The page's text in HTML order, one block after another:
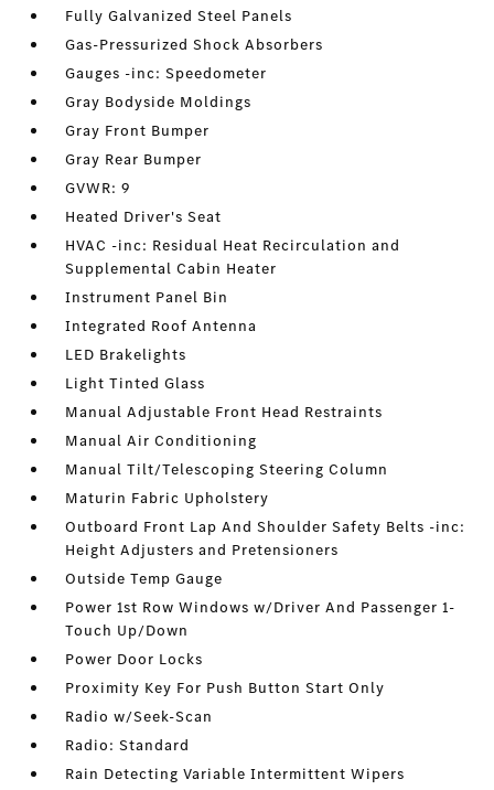
Fully Galvanized Steel Panels
Gas-Pressurized Shock Absorbers
Gauges -inc: Speedometer
Gray Bodyside Moldings
Gray Front Bumper
Gray Rear Bumper
GVWR: 9
Heated Driver's Seat
HVAC -inc: Residual Heat Recirculation and
Supplemental Cabin Heater
Instrument Panel Bin
Integrated Roof Antenna
LED Brakelights
Light Tinted Glass
Manual Adjustable Front Head Restraints
Manual Air Conditioning
Manual Tilt/Telescoping Steering Column
Maturin Fabric Upholstery
Outboard Front Lap And Shoulder Safety Belts -inc:
Height Adjusters and Pretensioners
Outside Temp Gauge
Power 1st Row Windows w/Driver And Passenger 1-
Touch Up/Down
Power Door Locks
Proximity Key For Push Button Start Only
Radio w/Seek-Scan
Radio: Standard
Rain Detecting Variable Intermittent Wipers